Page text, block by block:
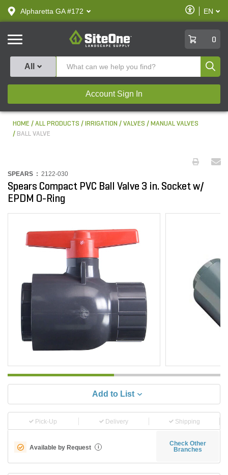
text.skipToContent
text.skipToNavigation
Alpharetta GA #172
Enable
Accessibility
EN
SiteOne
0
All
Account Sign In
HOME ALL PRODUCTS IRRIGATION VALVES
MANUAL VALVES
BALL VALVE
SPEARS : 2122-030
Spears Compact PVC Ball Valve 3 in. Socket w/
EPDM O-Ring
Add to List
Pick-Up Delivery Shipping
Available by Request i
Check Other
Branches